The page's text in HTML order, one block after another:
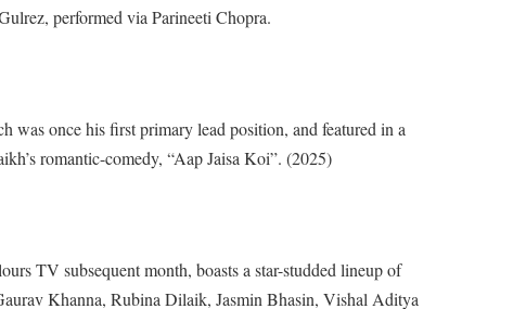
performed via Parineeti Chopra.
was once his first primary lead position, and featured in a
romantic-comedy, “Aap Jaisa Koi”. (2025)
TV subsequent month, boasts a star-studded lineup of
Khanna, Rubina Dilaik, Jasmin Bhasin, Vishal Aditya